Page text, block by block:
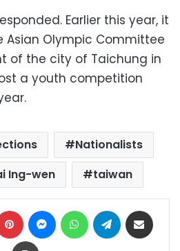
Earlier this year, it
Olympic Committee
of the city of Taichung in
a youth competition
Nationalists
Ing-wen
taiwan
Pinterest MessengerWhatsAppTelegram
Print